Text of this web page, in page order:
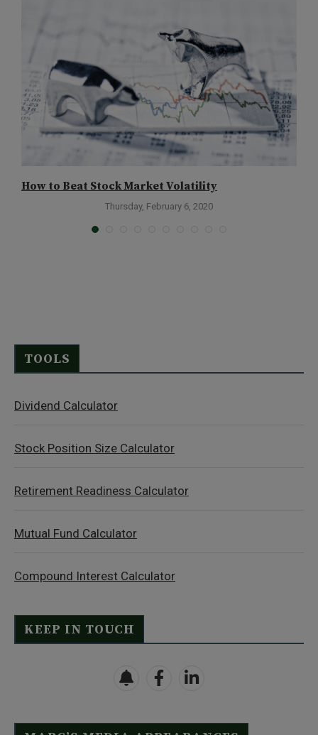
How to Beat Stock Market Volatility
Thursday, February 6, 2020
TOOLS
Dividend Calculator
Stock Position Size Calculator
Retirement Readiness Calculator
Mutual Fund Calculator
Compound Interest Calculator
KEEP IN TOUCH